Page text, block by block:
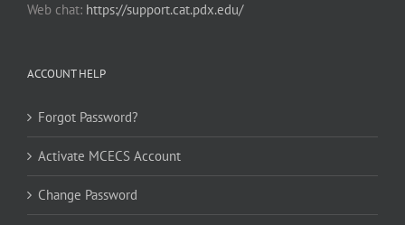
Web chat: https://support.cat.pdx.edu/
ACCOUNT HELP
Forgot Password?
Activate MCECS Account
Change Password